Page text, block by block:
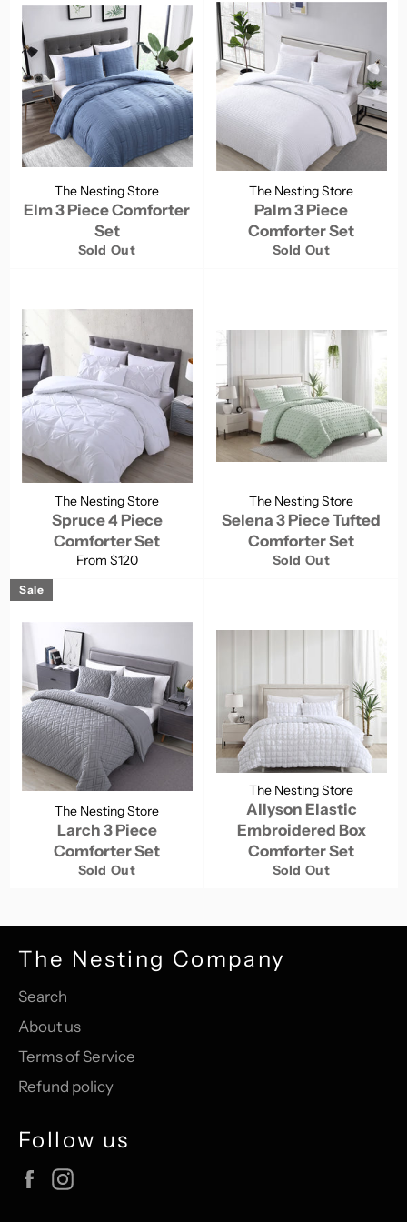
The Nesting Store
Elm 3 Piece Comforter
Set
Sold Out
The Nesting Store
Palm 3 Piece
Comforter Set
Sold Out
The Nesting Store
Spruce 4 Piece
Comforter Set
From $120
The Nesting Store
Selena 3 Piece Tufted
Comforter Set
Sold Out
The Nesting Store
Larch 3 Piece
Comforter Set
Sold Out
Sale
The Nesting Store
Allyson Elastic
Embroidered Box
Comforter Set
Sold Out
The Nesting Company
Search
About us
Terms of Service
Refund policy
Follow us
Facebook